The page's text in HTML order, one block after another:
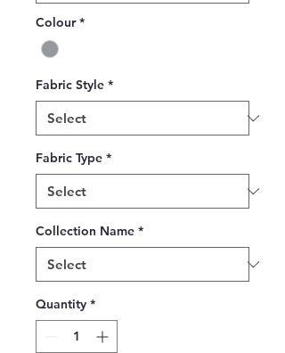
Colour *
Fabric Style *
Fabric Type *
Collection Name *
Quantity *